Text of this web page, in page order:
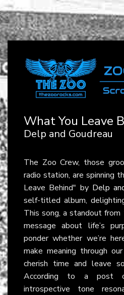
What You Leave
Delp and Goudreau
The Zoo Crew, those
radio station, are spinning
Leave Behind" by Delp
self-titled album,
This song, a standout from
message about life’s
ponder whether we’re
make meaning through
cherish time and leave
According to a
introspective tone